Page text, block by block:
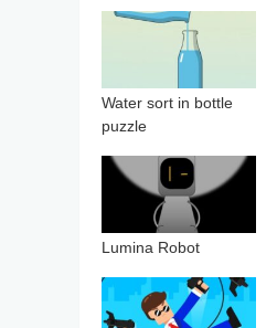
Water sort in bottle
puzzle
Lumina Robot